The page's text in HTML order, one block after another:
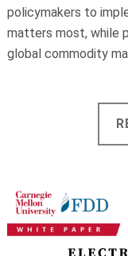
policymakers to
matters most, while
global commodity